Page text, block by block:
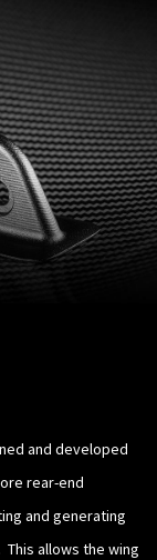
and developed
rear-end
and generating
allows the wing